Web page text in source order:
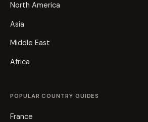
North America
Asia
Middle East
Africa
POPULAR COUNTRY GUIDES
France